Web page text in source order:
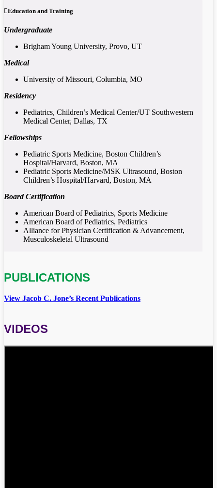
Education and Training
Undergraduate
Brigham Young University, Provo, UT
Medical
University of Missouri, Columbia, MO
Residency
Pediatrics, Children’s Medical Center/UT Southwestern
Medical Center, Dallas, TX
Fellowships
Pediatric Sports Medicine, Boston Children’s
Hospital/Harvard, Boston, MA
Pediatric Sports Medicine/MSK Ultrasound, Boston
Children’s Hospital/Harvard, Boston, MA
Board Certification
American Board of Pediatrics, Sports Medicine
American Board of Pediatrics, Pediatrics
Alliance for Physician Certification & Advancement,
Musculoskeletal Ultrasound
PUBLICATIONS
View Jacob C. Jone’s Recent Publications
VIDEOS